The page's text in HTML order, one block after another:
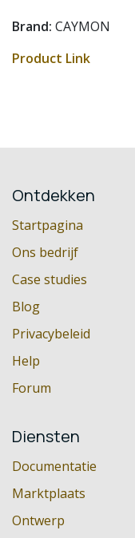
Brand: CAYMON
Product Link
Ontdekken
Startpagina
Ons bedrijf
Case studies
Blog
Privacybeleid
Help
Forum
Diensten
Documentatie
Marktplaats
Ontwerp